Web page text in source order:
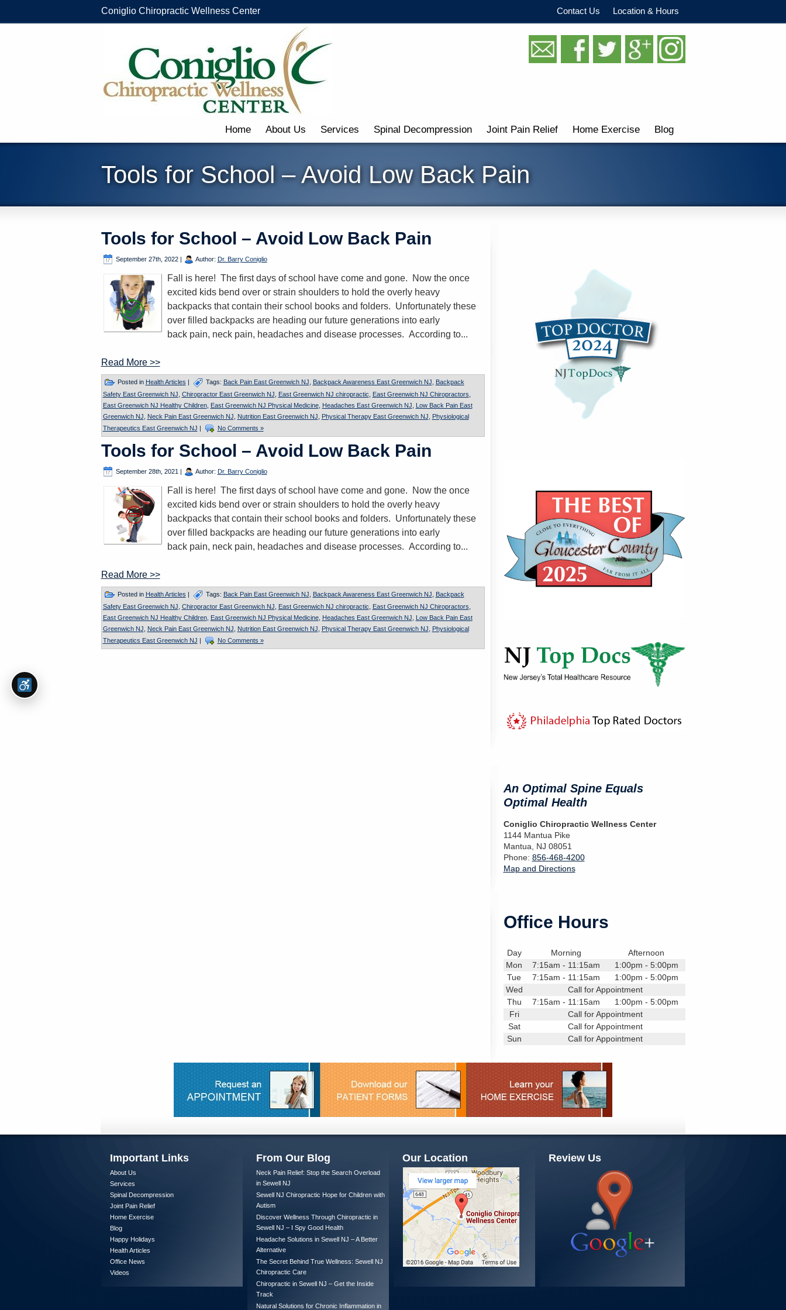
Coniglio Chiropractic Wellness Center Location & Hours
Contact Us
Home About Us Services Spinal Decompression Joint Pain Relief Home Exercise Blog
Tools for School – Avoid Low Back Pain
Tools for School – Avoid Low Back Pain
September 27th, 2022| Author: Dr. Barry Coniglio
Fall is here! The first days of school have come and gone. Now the once
excited kids bend over or strain shoulders to hold the overly heavy
backpacks that contain their school books and folders. Unfortunately these
over filled backpacks are heading our future generations into early
back pain, neck pain, headaches and disease processes. According to...
Read More >>
Posted in Health Articles | Tags: Back Pain East Greenwich NJ Backpack Awareness East Greenwich NJ
Backpack
Safety East Greenwich NJ Chiropractor East Greenwich NJ East Greenwich NJ chiropractic East Greenwich NJ Chiropractors
East Greenwich NJ Healthy Children, East Greenwich NJ Physical Medicine, Headaches East Greenwich NJ
Low Back Pain East
Greenwich NJ
Neck Pain East Greenwich NJ Nutrition East Greenwich NJ Physical Therapy East Greenwich NJ
Physiological
Therapeutics East Greenwich NJ | No Comments »
Tools for School – Avoid Low Back Pain
September 28th, 2021 | Author: Dr. Barry Coniglio
Fall is here! The first days of school have come and gone. Now the once
excited kids bend over or strain shoulders to hold the overly heavy
backpacks that contain their school books and folders. Unfortunately these
over filled backpacks are heading our future generations into early
back pain, neck pain, headaches and disease processes. According to...
Read More >>
Posted in Health Articles | Tags: Back Pain East Greenwich NJ Backpack Awareness East Greenwich NJ
Backpack
Safety East Greenwich NJ Chiropractor East Greenwich NJ East Greenwich NJ chiropractic East Greenwich NJ Chiropractors
East Greenwich NJ Healthy Children, East Greenwich NJ Physical Medicine, Headaches East Greenwich NJ
Low Back Pain East
Greenwich NJ
Neck Pain East Greenwich NJ Nutrition East Greenwich NJ Physical Therapy East Greenwich NJ
Physiological
Therapeutics East Greenwich NJ | No Comments »
An Optimal Spine Equals
Optimal Health
Coniglio Chiropractic Wellness Center
1144 Mantua Pike
Mantua, NJ 08051
Phone: 856-468-4200
Map and Directions
Office Hours
Day Morning
Afternoon
Mon
7:15am - 11:15am
1:00pm - 5:00pm
Tue
7:15am - 11:15am
1:00pm - 5:00pm
Wed
Call for Appointment
Thu
7:15am - 11:15am
1:00pm - 5:00pm
Fri
Call for Appointment
Sat
Call for Appointment
Sun
Call for Appointment
Important Links
About Us
Services
Spinal Decompression
Joint Pain Relief
Home Exercise
Blog
Happy Holidays
Health Articles
Office News
Videos
From Our Blog
Neck Pain Relief: Stop the Search Overload
in Sewell NJ
Sewell NJ Chiropractic Hope for Children with
Autism
Discover Wellness Through Chiropractic in
Sewell NJ – I Spy Good Health
Headache Solutions in Sewell NJ – A Better
Alternative
The Secret Behind True Wellness: Sewell NJ
Chiropractic Care
Chiropractic in Sewell NJ – Get the Inside
Track
Natural Solutions for Chronic Inflammation in
Our Location Review Us